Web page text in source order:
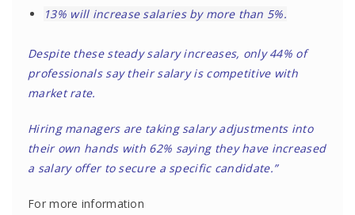
13% will increase salaries by more than 5%.
Despite these steady salary increases, only 44% of
professionals say their salary is competitive with
market rate.
Hiring managers are taking salary adjustments into
their own hands with 62% saying they have increased
a salary offer to secure a specific candidate.”
For more information